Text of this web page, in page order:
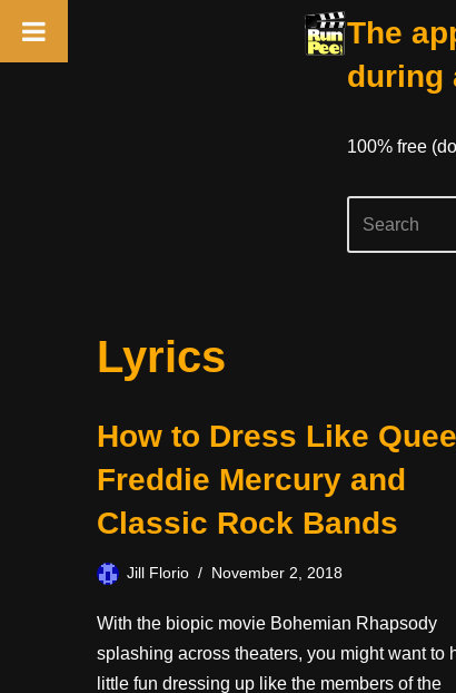
The
during
100% free
Lyrics
How to Dress Like
Freddie Mercury and
Classic Rock Bands
Jill Florio November 2, 2018
With the biopic movie Bohemian Rhapsody
splashing across theaters, you might want to
little fun dressing up like the members of the